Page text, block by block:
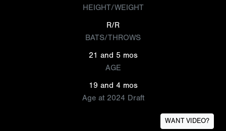
HEIGHT/WEIGHT
R/R
BATS/THROWS
21 and 5 mos
AGE
19 and 4 mos
Age at 2024 Draft
WANT VIDEO?